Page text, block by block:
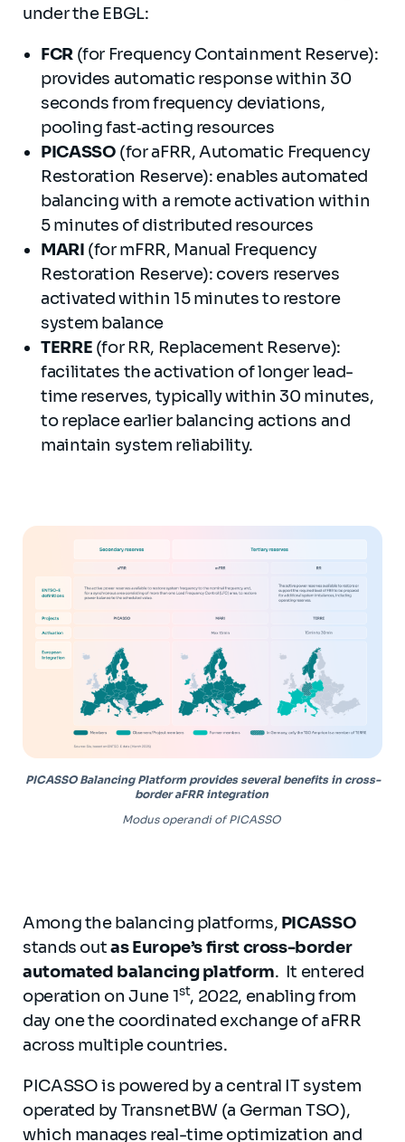
under the EBGL:
FCR(for Frequency Containment Reserve):
provides automatic response within 30
seconds from frequency deviations,
pooling fast‐acting resources
PICASSO (for aFRR, Automatic Frequency
Restoration Reserve): enables automated
balancing with a remote activation within
5 minutes of distributed resources
MARI (for mFRR, Manual Frequency
Restoration Reserve): covers reserves
activated within 15 minutes to restore
system balance
TERRE (for RR, Replacement Reserve):
facilitates the activation of longer lead-
time reserves, typically within 30 minutes,
to replace earlier balancing actions and
maintain system reliability.
PICASSO Balancing Platform provides several benefits in cross-
border aFRR integration
Modus operandi of PICASSO
Among the balancing platforms, PICASSO
stands outas Europe’s first cross-border
automated balancing platform. It entered
operation on June 1st, 2022, enabling from
day one the coordinated exchange of aFRR
across multiple countries.
PICASSO is powered by a central IT system
operated by TransnetBW (a German TSO),
which manages real-time optimization and